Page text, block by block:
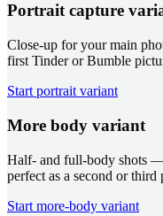
Portrait capture
Close-up for your main
first Tinder or Bumble
Start portrait variant
More body variant
Half- and full-body shots
perfect as a second or third
Start more-body variant